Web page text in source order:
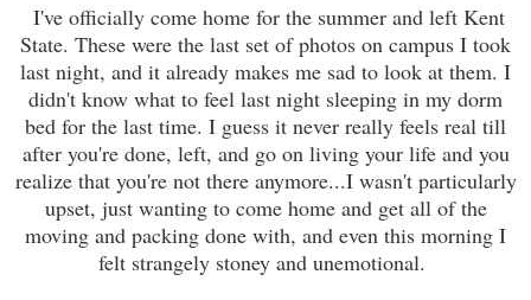
I've officially come home for the summer and left Kent
State. These were the last set of photos on campus I took
last night, and it already makes me sad to look at them. I
didn't know what to feel last night sleeping in my dorm
bed for the last time. I guess it never really feels real till
after you're done, left, and go on living your life and you
realize that you're not there anymore...I wasn't particularly
upset, just wanting to come home and get all of the
moving and packing done with, and even this morning I
felt strangely stoney and unemotional.